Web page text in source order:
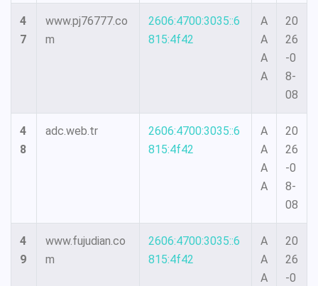
4
7
www.pj76777.co
m
2606:4700:3035::6
815:4f42
A
A
A
A
20
26
-0
8-
08
4
8
adc.web.tr
2606:4700:3035::6
815:4f42
A
A
A
A
20
26
-0
8-
08
4
9
www.fujudian.co
m
2606:4700:3035::6
815:4f42
A
A
A
20
26
-0